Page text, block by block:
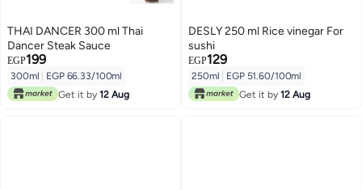
THAI DANCER 300 ml Thai
Dancer Steak Sauce
EGP199
300ml
EGP 66.33/100ml
Get it by 12 Aug
DESLY 250 ml Rice vinegar For
sushi
EGP129
250ml
EGP 51.60/100ml
Get it by 12 Aug